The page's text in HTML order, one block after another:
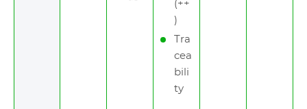
(++
)
Tra
cea
bili
ty